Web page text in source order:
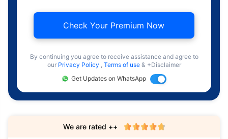
Check Your Premium Now
By continuing you agree to receive assistance and agree to
our Privacy Policy , Terms of use & +Disclaimer
Get Updates on WhatsApp
We are rated ++